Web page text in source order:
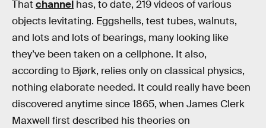
That channel has, to date, 219 videos of various
objects levitating. Eggshells, test tubes, walnuts,
and lots and lots of bearings, many looking like
they’ve been taken on a cellphone. It also,
according to Bjørk, relies only on classical physics,
nothing elaborate needed. It could really have been
discovered anytime since 1865, when James Clerk
Maxwell first described his theories on